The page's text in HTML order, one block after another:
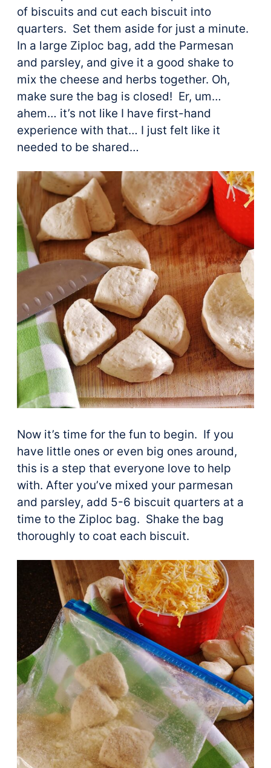
of biscuits and cut each biscuit into
quarters. Set them aside for just a minute.
In a large Ziploc bag, add the Parmesan
and parsley, and give it a good shake to
mix the cheese and herbs together. Oh,
make sure the bag is closed! Er, um…
ahem… it’s not like I have first-hand
experience with that… I just felt like it
needed to be shared…
Now it’s time for the fun to begin. If you
have little ones or even big ones around,
this is a step that everyone love to help
with. After you’ve mixed your parmesan
and parsley, add 5-6 biscuit quarters at a
time to the Ziploc bag. Shake the bag
thoroughly to coat each biscuit.